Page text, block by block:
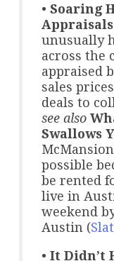
• Soaring
unusually
across the
appraised
sales
deals to
see also
Swallows
possible
be rented
live in
weekend
Austin (
• It Didn’t